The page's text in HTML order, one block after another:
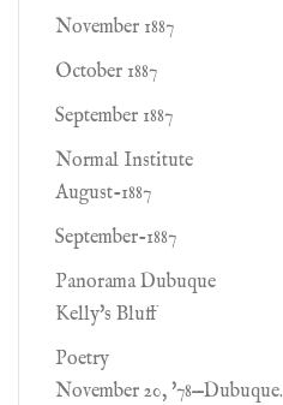
November 1887
October 1887
September 1887
Normal Institute
August-1887
September-1887
Panorama Dubuque
Kelly's Bluff
Poetry
November 20, '78—Dubuque.